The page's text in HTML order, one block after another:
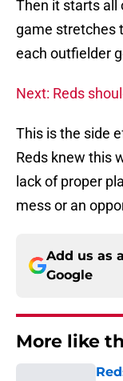
Then it starts all
game stretches
each outfielder
Next: Reds
This is the side
Reds knew this
lack of proper
mess or an
Add us as
Google
More like